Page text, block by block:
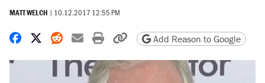
MATT WELCH | 10.12.2017 12:55 PM
Share on Facebook
Share on X
Share on Reddit
Share by email
Print friendly version
Copy page URL
Add Reason to Google